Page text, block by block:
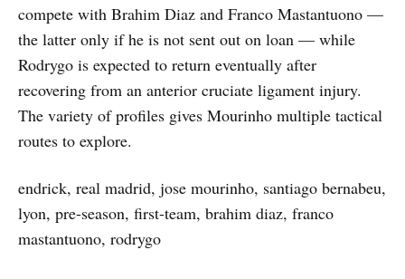
compete with Brahim Diaz and Franco Mastantuono —
the latter only if he is not sent out on loan — while
Rodrygo is expected to return eventually after
recovering from an anterior cruciate ligament injury.
The variety of profiles gives Mourinho multiple tactical
routes to explore.
endrick, real madrid, jose mourinho, santiago bernabeu,
lyon, pre-season, first-team, brahim diaz, franco
mastantuono, rodrygo